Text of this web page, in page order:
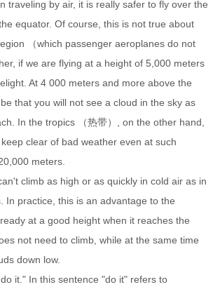
traveling by air, it is really safer to fly over the
equator. Of course, this is not true about
（which passenger aeroplanes do not
if we are flying at a height of 5,000 meters
At 4 000 meters and more above the
that you will not see a cloud in the sky as
In the tropics （热带）, on the other hand,
clear of bad weather even at such
meters.
climb as high or as quickly in cold air as in
In practice, this is an advantage to the
at a good height when it reaches the
not need to climb, while at the same time
down low.
it." In this sentence "do it" refers to